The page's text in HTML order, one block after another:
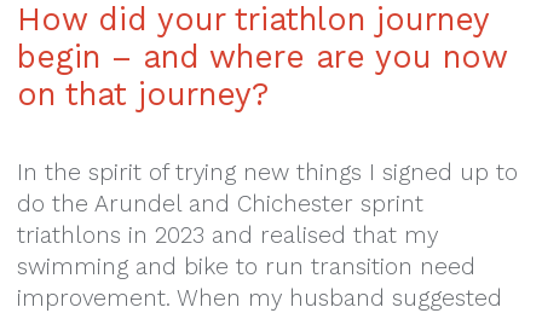
How did your triathlon journey
begin – and where are you now
on that journey?
In the spirit of trying new things I signed up to
do the Arundel and Chichester sprint
triathlons in 2023 and realised that my
swimming and bike to run transition need
improvement. When my husband suggested